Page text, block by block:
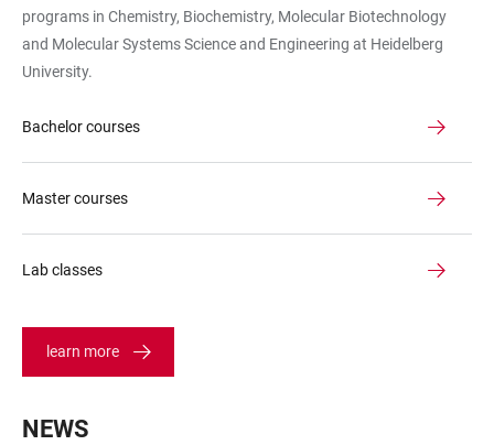
programs in Chemistry, Biochemistry, Molecular Biotechnology
and Molecular Systems Science and Engineering at Heidelberg
University.
Bachelor courses
Master courses
Lab classes
learn more
NEWS